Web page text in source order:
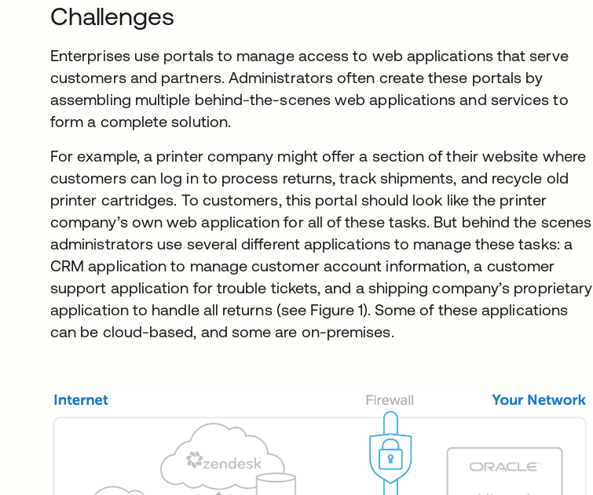
Challenges
Enterprises use portals to manage access to web applications that serve
customers and partners. Administrators often create these portals by
assembling multiple behind-the-scenes web applications and services to
form a complete solution.
For example, a printer company might offer a section of their website where
customers can log in to process returns, track shipments, and recycle old
printer cartridges. To customers, this portal should look like the printer
company’s own web application for all of these tasks. But behind the scenes
administrators use several different applications to manage these tasks: a
CRM application to manage customer account information, a customer
support application for trouble tickets, and a shipping company’s proprietary
application to handle all returns (see Figure 1). Some of these applications
can be cloud-based, and some are on-premises.